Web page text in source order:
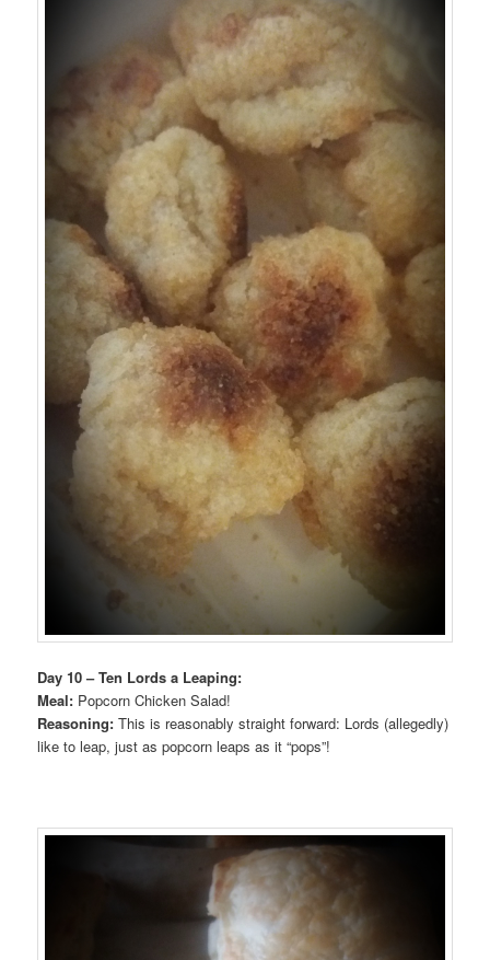
Day 10 – Ten Lords a Leaping:
Meal: Popcorn Chicken Salad!
Reasoning: This is reasonably straight forward: Lords (allegedly)
like to leap, just as popcorn leaps as it “pops”!